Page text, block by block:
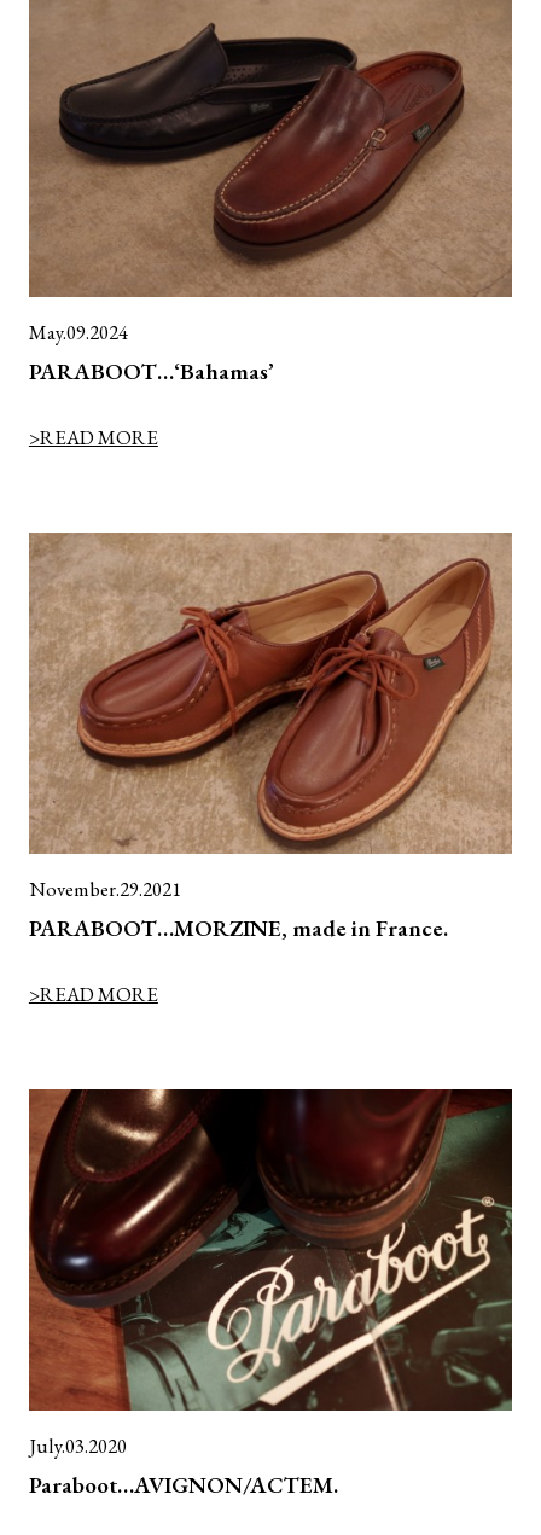
May.09.2024
PARABOOT…‘Bahamas’
>READ MORE
November.29.2021
PARABOOT…MORZINE, made in France.
>READ MORE
July.03.2020
Paraboot…AVIGNON/ACTEM.